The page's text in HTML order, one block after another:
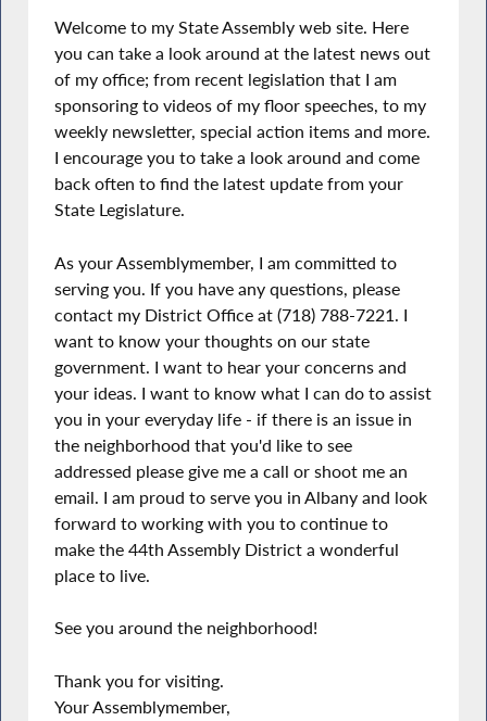
Welcome to my State Assembly web site. Here
you can take a look around at the latest news out
of my office; from recent legislation that I am
sponsoring to videos of my floor speeches, to my
weekly newsletter, special action items and more.
I encourage you to take a look around and come
back often to find the latest update from your
State Legislature.
As your Assemblymember, I am committed to
serving you. If you have any questions, please
contact my District Office at (718) 788-7221. I
want to know your thoughts on our state
government. I want to hear your concerns and
your ideas. I want to know what I can do to assist
you in your everyday life - if there is an issue in
the neighborhood that you'd like to see
addressed please give me a call or shoot me an
email. I am proud to serve you in Albany and look
forward to working with you to continue to
make the 44th Assembly District a wonderful
place to live.
See you around the neighborhood!
Thank you for visiting.
Your Assemblymember,